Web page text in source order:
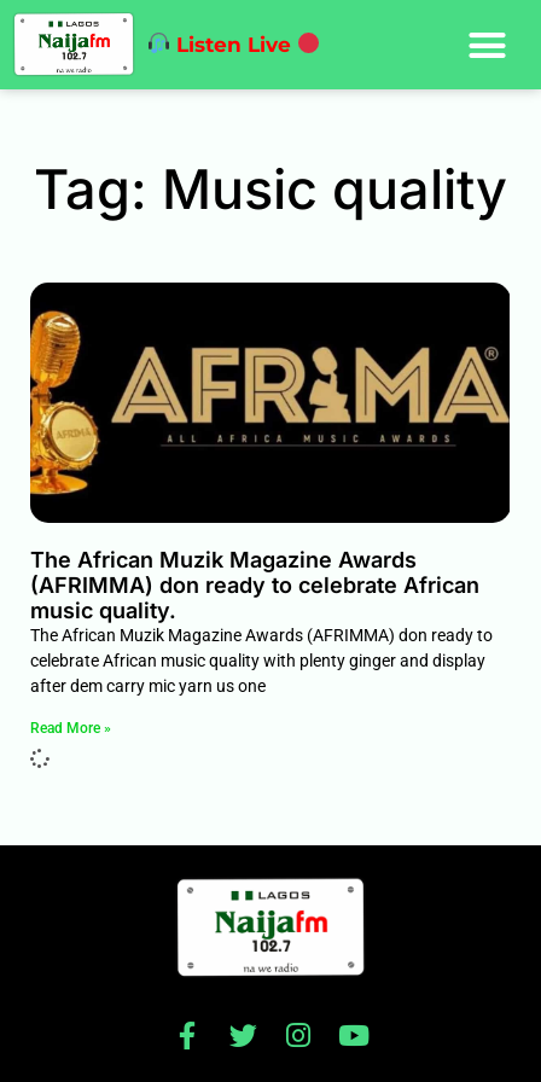
Listen Live
Tag: Music quality
The African Muzik Magazine Awards
(AFRIMMA) don ready to celebrate African
music quality.
The African Muzik Magazine Awards (AFRIMMA) don ready to
celebrate African music quality with plenty ginger and display
after dem carry mic yarn us one
Read More »